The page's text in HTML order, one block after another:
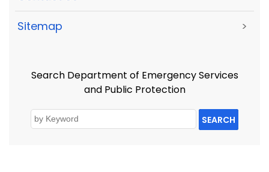
Sitemap >
Search Department of Emergency Services
and Public Protection
SEARCH